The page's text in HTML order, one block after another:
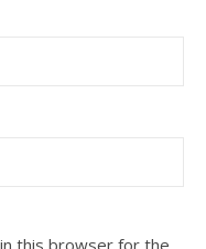
this browser for the